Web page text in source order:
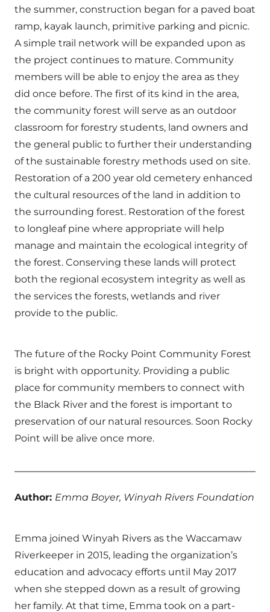
the summer, construction began for a paved boat
ramp, kayak launch, primitive parking and picnic.
A simple trail network will be expanded upon as
the project continues to mature. Community
members will be able to enjoy the area as they
did once before. The first of its kind in the area,
the community forest will serve as an outdoor
classroom for forestry students, land owners and
the general public to further their understanding
of the sustainable forestry methods used on site.
Restoration of a 200 year old cemetery enhanced
the cultural resources of the land in addition to
the surrounding forest. Restoration of the forest
to longleaf pine where appropriate will help
manage and maintain the ecological integrity of
the forest. Conserving these lands will protect
both the regional ecosystem integrity as well as
the services the forests, wetlands and river
provide to the public.
The future of the Rocky Point Community Forest
is bright with opportunity. Providing a public
place for community members to connect with
the Black River and the forest is important to
preservation of our natural resources. Soon Rocky
Point will be alive once more.
Author: Emma Boyer, Winyah Rivers Foundation
Emma joined Winyah Rivers as the Waccamaw
Riverkeeper in 2015, leading the organization’s
education and advocacy efforts until May 2017
when she stepped down as a result of growing
her family. At that time, Emma took on a part-